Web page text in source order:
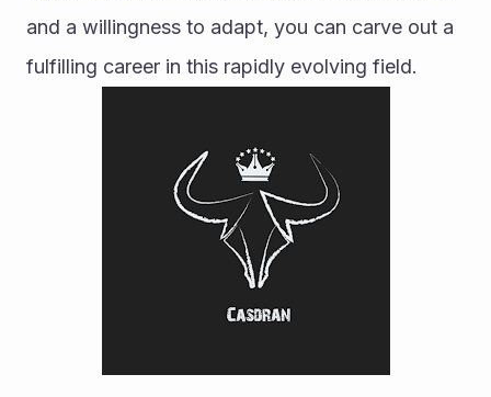
and a willingness to adapt, you can carve out a
fulfilling career in this rapidly evolving field.